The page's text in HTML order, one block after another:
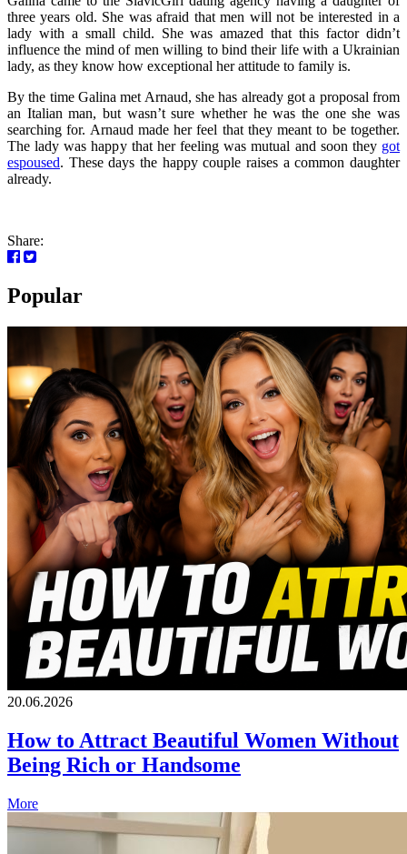
three years old. She was afraid that men will not be interested in a
lady with a small child. She was amazed that this factor didn’t
influence the mind of men willing to bind their life with a Ukrainian
lady, as they know how exceptional her attitude to family is.
By the time Galina met Arnaud, she has already got a proposal from
an Italian man, but wasn’t sure whether he was the one she was
searching for. Arnaud made her feel that they meant to be together.
The lady was happy that her feeling was mutual and soon they got
espoused. These days the happy couple raises a common daughter
already.
Share:
Popular
20.06.2026
How to Attract Beautiful Women Without
Being Rich or Handsome
More